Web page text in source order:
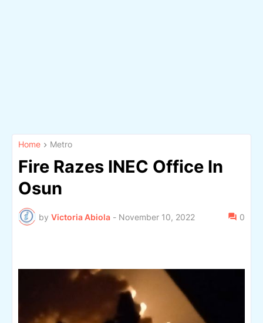
Home Metro
Fire Razes INEC Office In
Osun
by Victoria Abiola - November 10, 2022 0